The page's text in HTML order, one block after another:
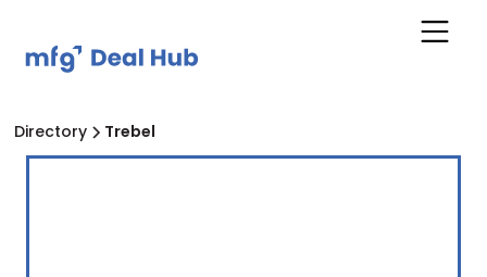
Directory Trebel